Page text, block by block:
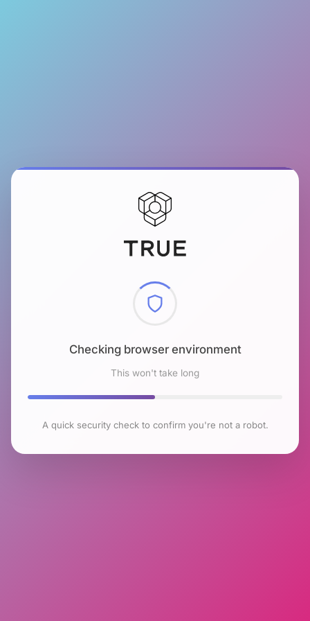
Checking browser environment
This won't take long
A quick security check to confirm you're not a robot.